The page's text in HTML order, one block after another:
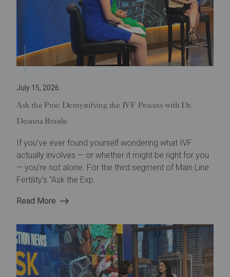
July 15, 2026
Ask the Pros: Demystifying the IVF Process with Dr.
Deanna Brasile
If you've ever found yourself wondering what IVF
actually involves — or whether it might be right for you
— you're not alone. For the third segment of Main Line
Fertility's "Ask the Exp...
Read More